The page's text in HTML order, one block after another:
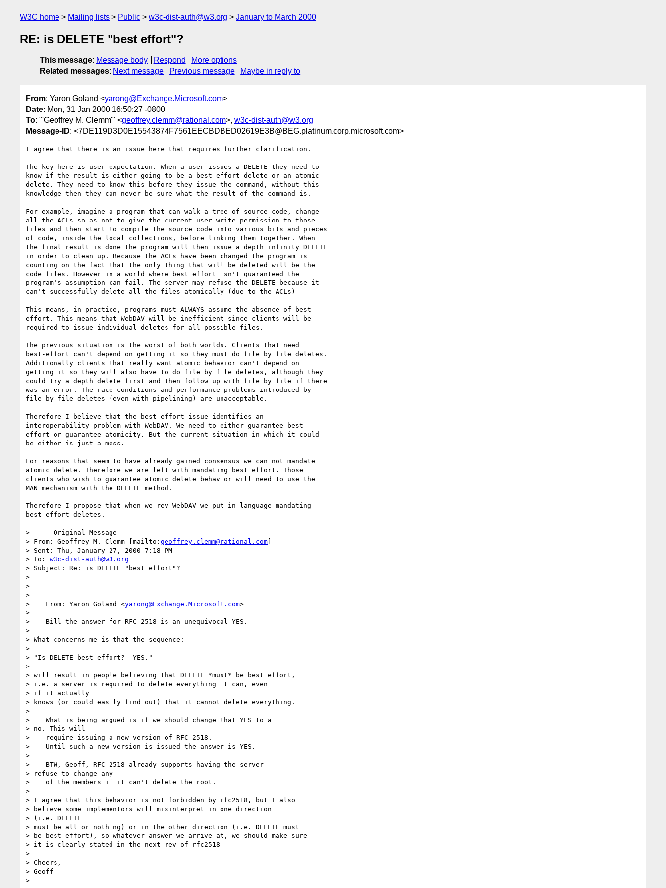
W3C home Mailing lists Public w3c-dist-auth@w3.org January to March 2000
RE: is DELETE "best effort"?
This message: Message body Respond
More options
Related messages: Next message Previous message Maybe in reply to
From: Yaron Goland <yarong@Exchange.Microsoft.com>
Date: Mon, 31 Jan 2000 16:50:27 -0800
To: "'Geoffrey M. Clemm'" <geoffrey.clemm@rational.com>, w3c-dist-auth@w3.org
Message-ID: <7DE119D3D0E15543874F7561EECBDBED02619E3B@BEG.platinum.corp.microsoft.com>
I agree that there is an issue here that requires further clarification.
The key here is user expectation. When a user issues a DELETE they need to
know if the result is either going to be a best effort delete or an atomic
delete. They need to know this before they issue the command, without this
knowledge then they can never be sure what the result of the command is.
For example, imagine a program that can walk a tree of source code, change
all the ACLs so as not to give the current user write permission to those
files and then start to compile the source code into various bits and pieces
of code, inside the local collections, before linking them together. When
the final result is done the program will then issue a depth infinity DELETE
in order to clean up. Because the ACLs have been changed the program is
counting on the fact that the only thing that will be deleted will be the
code files. However in a world where best effort isn't guaranteed the
program's assumption can fail. The server may refuse the DELETE because it
can't successfully delete all the files atomically (due to the ACLs)
This means, in practice, programs must ALWAYS assume the absence of best
effort. This means that WebDAV will be inefficient since clients will be
required to issue individual deletes for all possible files.
The previous situation is the worst of both worlds. Clients that need
best-effort can't depend on getting it so they must do file by file deletes.
Additionally clients that really want atomic behavior can't depend on
getting it so they will also have to do file by file deletes, although they
could try a depth delete first and then follow up with file by file if there
was an error. The race conditions and performance problems introduced by
file by file deletes (even with pipelining) are unacceptable.
Therefore I believe that the best effort issue identifies an
interoperability problem with WebDAV. We need to either guarantee best
effort or guarantee atomicity. But the current situation in which it could
be either is just a mess.
For reasons that seem to have already gained consensus we can not mandate
atomic delete. Therefore we are left with mandating best effort. Those
clients who wish to guarantee atomic delete behavior will need to use the
MAN mechanism with the DELETE method.
Therefore I propose that when we rev WebDAV we put in language mandating
best effort deletes.
> -----Original Message-----
> From: Geoffrey M. Clemm [mailto: geoffrey.clemm@rational.com]
> Sent: Thu, January 27, 2000 7:18 PM
> To: w3c-dist-auth@w3.org
> Subject: Re: is DELETE "best effort"?
>
>
>
>    From: Yaron Goland <yarong@Exchange.Microsoft.com>
>
>    Bill the answer for RFC 2518 is an unequivocal YES.
>
> What concerns me is that the sequence:
>
> "Is DELETE best effort?  YES."
>
> will result in people believing that DELETE *must* be best effort,
> i.e. a server is required to delete everything it can, even
> if it actually
> knows (or could easily find out) that it cannot delete everything.
>
>    What is being argued is if we should change that YES to a
> no. This will
>    require issuing a new version of RFC 2518.
>    Until such a new version is issued the answer is YES.
>
>    BTW, Geoff, RFC 2518 already supports having the server
> refuse to change any
>    of the members if it can't delete the root.
>
> I agree that this behavior is not forbidden by rfc2518, but I also
> believe some implementors will misinterpret in one direction
> (i.e. DELETE
> must be all or nothing) or in the other direction (i.e. DELETE must
> be best effort), so whatever answer we arrive at, we should make sure
> it is clearly stated in the next rev of rfc2518.
>
> Cheers,
> Geoff